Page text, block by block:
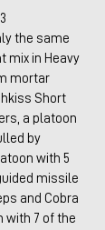
the same
mix in Heavy
mortar
Short
a platoon
by
with 5
missile
and Cobra
with 7 of the